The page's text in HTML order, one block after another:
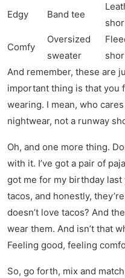
Edgy Band tee
Comfy
Oversized
sweater
And remember, these are
important thing is that you
wearing. I mean, who cares
nightwear, not a runway
Oh, and one more thing.
with it. I’ve got a pair of
got me for my birthday last
tacos, and honestly,
doesn’t love tacos? And
wear them. And isn’t that
Feeling good, feeling
So, go forth, mix and